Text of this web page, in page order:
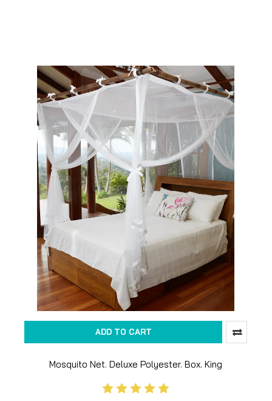
ADD TO CART
Mosquito Net. Deluxe Polyester. Box. King